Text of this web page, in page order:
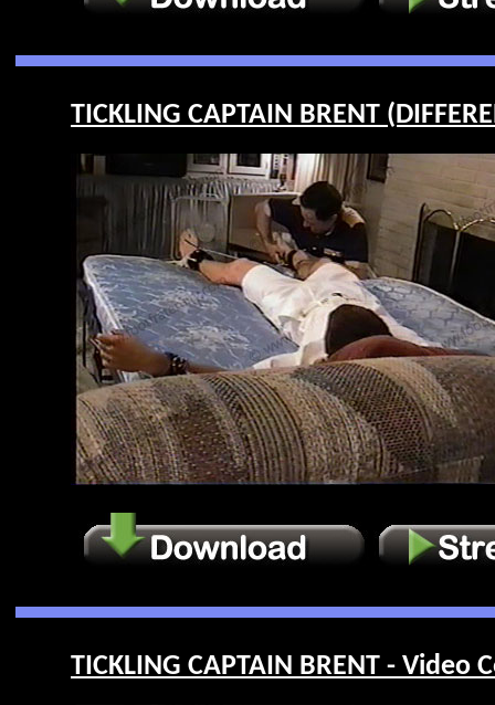
TICKLING CAPTAIN BRENT
TICKLING CAPTAIN BRENT - Video